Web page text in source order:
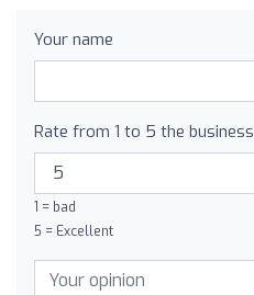
Your name
Rate from 1 to 5 the business
1 = bad
5 = Excellent